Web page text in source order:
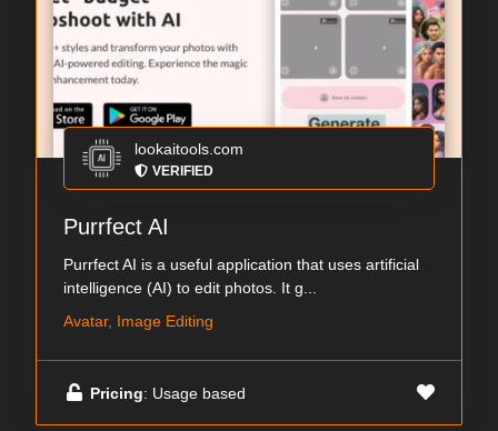
lookaitools.com
VERIFIED
Purrfect AI
Purrfect AI is a useful application that uses artificial
intelligence (AI) to edit photos. It g...
Avatar, Image Editing
Pricing: Usage based